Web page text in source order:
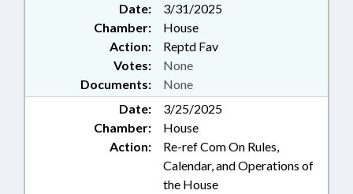
Date:
3/31/2025
Chamber:
House
Action:
Reptd Fav
Documents: None
Votes: None
Date:
3/25/2025
Chamber:
House
Action:
Re-ref Com On Rules,
Calendar, and Operations of
the House